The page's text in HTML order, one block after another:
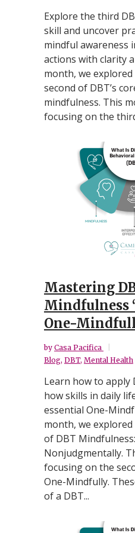
Explore the third
skill and uncover
mindful awareness
actions with clarity
month, we
second of DBT’s
mindfulness. This
focusing on the
Mastering
Mindfulness
One-
by Casa Pacifica
Blog, DBT, Mental Health
Learn how to apply
how skills in daily
essential One-
month, we
of DBT
Nonjudgmentally.
focusing on the
One-Mindfully.
of a DBT...